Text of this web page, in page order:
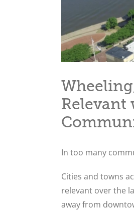
Relevant
In too many
Cities and towns
relevant over the
away from